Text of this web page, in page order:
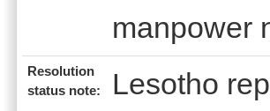
manpower
Resolution
status note:
Lesotho